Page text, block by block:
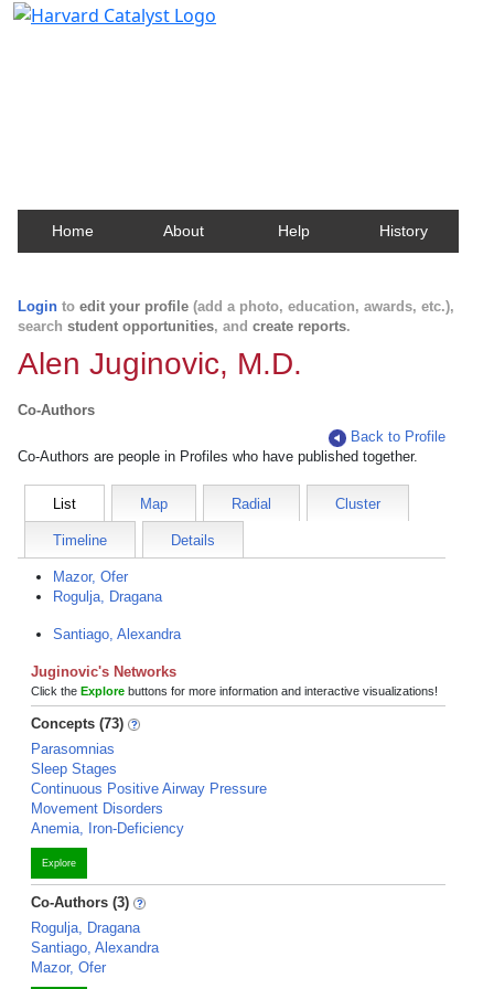
Home About Help History
Login to edit your profile (add a photo, education, awards, etc.),
search student opportunities, and create reports.
Alen Juginovic, M.D.
Co-Authors
Back to Profile
Co-Authors are people in Profiles who have published together.
List Map Radial Cluster
Timeline Details
Mazor, Ofer
Rogulja, Dragana
Santiago, Alexandra
Juginovic's Networks
Click the Explore buttons for more information and interactive visualizations!
Concepts (73)
Parasomnias
Sleep Stages
Continuous Positive Airway Pressure
Movement Disorders
Anemia, Iron-Deficiency
Explore
Co-Authors (3)
Rogulja, Dragana
Santiago, Alexandra
Mazor, Ofer